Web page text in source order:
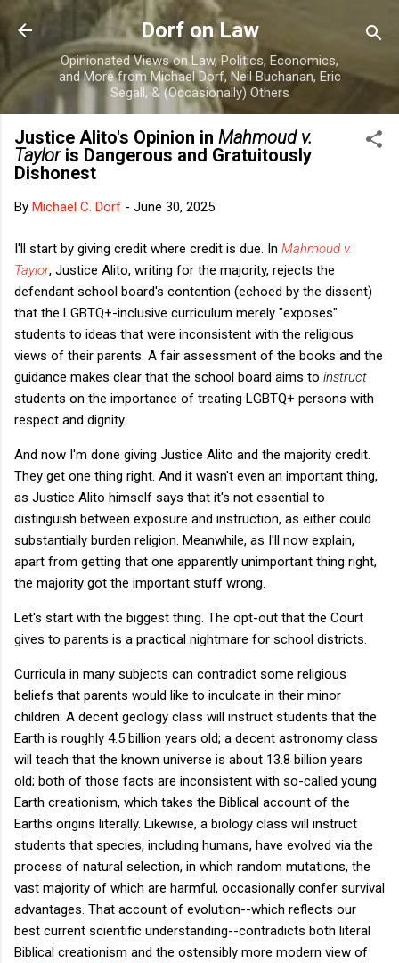
Skip to main content
Dorf on Law
Opinionated Views on Law, Politics, Economics,
and More from Michael Dorf, Neil Buchanan, Eric
Segall, & (Occasionally) Others
Justice Alito's Opinion in Mahmoud v.
Tayloris Dangerous and Gratuitously
Dishonest
By Michael C. Dorf - June 30, 2025
I'll start by giving credit where credit is due. In Mahmoud v.
Taylor, Justice Alito, writing for the majority, rejects the
defendant school board's contention (echoed by the dissent)
that the LGBTQ+-inclusive curriculum merely "exposes"
students to ideas that were inconsistent with the religious
views of their parents. A fair assessment of the books and the
guidance makes clear that the school board aims to instruct
students on the importance of treating LGBTQ+ persons with
respect and dignity.
And now I'm done giving Justice Alito and the majority credit.
They get one thing right. And it wasn't even an important thing,
as Justice Alito himself says that it's not essential to
distinguish between exposure and instruction, as either could
substantially burden religion. Meanwhile, as I'll now explain,
apart from getting that one apparently unimportant thing right,
the majority got the important stuff wrong.
Let's start with the biggest thing. The opt-out that the Court
gives to parents is a practical nightmare for school districts.
Curricula in many subjects can contradict some religious
beliefs that parents would like to inculcate in their minor
children. A decent geology class will instruct students that the
Earth is roughly 4.5 billion years old; a decent astronomy class
will teach that the known universe is about 13.8 billion years
old; both of those facts are inconsistent with so-called young
Earth creationism, which takes the Biblical account of the
Earth's origins literally. Likewise, a biology class will instruct
students that species, including humans, have evolved via the
process of natural selection, in which random mutations, the
vast majority of which are harmful, occasionally confer survival
advantages. That account of evolution--which reflects our
best current scientific understanding--contradicts both literal
Biblical creationism and the ostensibly more modern view of